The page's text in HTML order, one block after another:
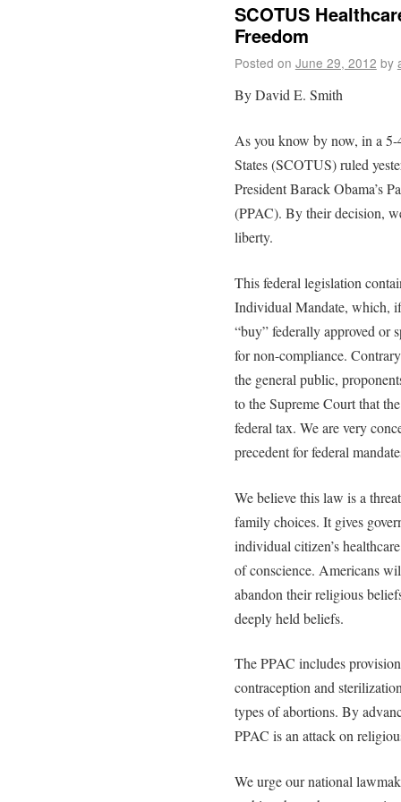
SCOTUS
Freedom
Posted on June 29, 2012 by
By David E. Smith
As you know by now, in a
States (SCOTUS) ruled
President Barack Obama’s
(PPAC). By their decision,
liberty.
This federal legislation
Individual Mandate, which,
“buy” federally approved or
for non-compliance.
the general public,
to the Supreme Court that
federal tax. We are very
precedent for federal
We believe this law is a
family choices. It gives
individual citizen’s
of conscience. Americans
abandon their religious
deeply held beliefs.
The PPAC includes
contraception and
types of abortions. By
PPAC is an attack on
We urge our national